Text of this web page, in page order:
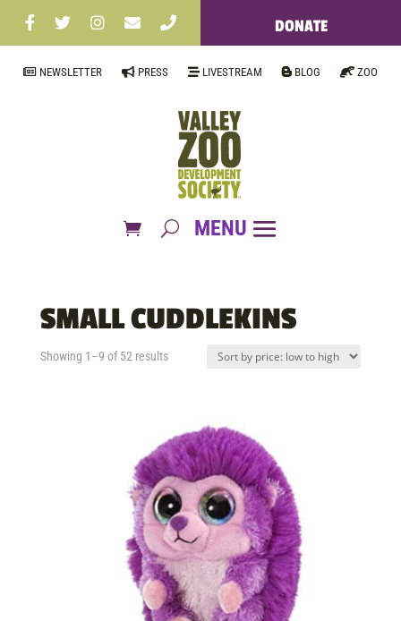
DONATE
NEWSLETTER PRESS LIVESTREAM BLOG ZOO
SMALL CUDDLEKINS
Showing 1–9 of 52 resultsSorted
to
high